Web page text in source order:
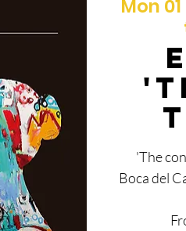
Mon
'The
Boca del